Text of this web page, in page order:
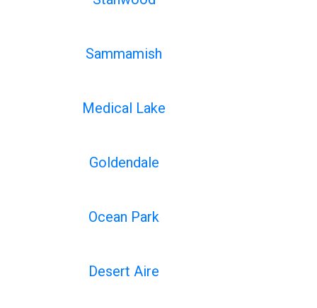
Sammamish
Medical Lake
Goldendale
Ocean Park
Desert Aire